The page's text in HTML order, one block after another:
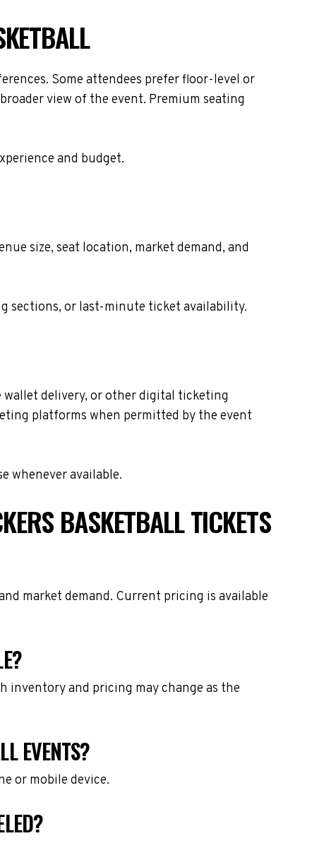
Some attendees prefer floor-level or
view of the event. Premium seating
and budget.
size, seat location, market demand, and
sections, or last-minute ticket availability.
delivery, or other digital ticketing
platforms when permitted by the event
whenever available.
BASKETBALL TICKETS
market demand. Current pricing is available
inventory and pricing may change as the
EVENTS?
or mobile device.